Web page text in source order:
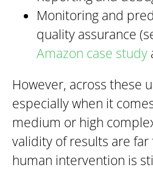
Monitoring and
quality assurance
Amazon case study
However, across these
especially when it
medium or high
validity of results are
human intervention is